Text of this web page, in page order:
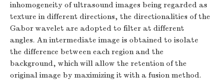
inhomogeneity of ultrasound images being regarded as
texture in different directions, the directionalities of the
Gabor wavelet are adopted to filter at different
angles. An intermediate image is obtained to isolate
the difference between each region and the
background, which will allow the retention of the
original image by maximizing it with a fusion method.